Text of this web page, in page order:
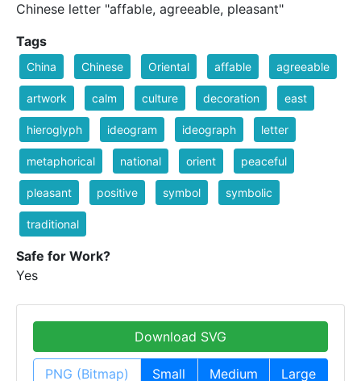
Chinese letter "affable, agreeable, pleasant"
Tags
China Chinese Oriental affable agreeable
artwork calm culture decoration east
hieroglyph ideogram ideograph letter
metaphorical national orient peaceful
pleasant positive symbol symbolic
traditional
Safe for Work?
Yes
Download SVG
PNG (Bitmap) Small Medium Large